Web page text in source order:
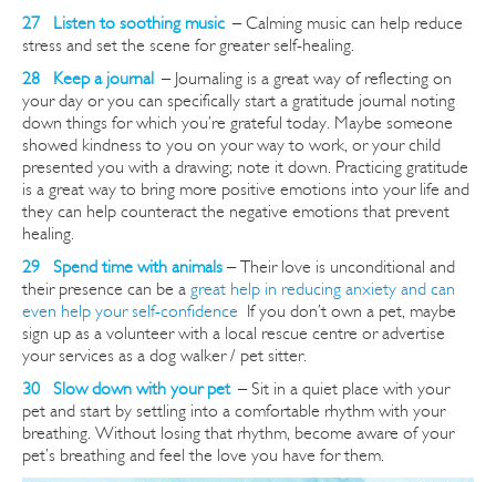
27 Listen to soothing music –Calming music can help reduce
stress and set the scene for greater self-healing.
28 Keep a journal –Journaling is a great way of reflecting on
your day or you can specifically start a gratitude journal noting
down things for which you’re grateful today. Maybe someone
showed kindness to you on your way to work, or your child
presented you with a drawing; note it down. Practicing gratitude
is a great way to bring more positive emotions into your life and
they can help counteract the negative emotions that prevent
healing.
29 Spend time with animals – Their love is unconditional and
their presence can be a great help in reducing anxiety and can
even help your self-confidence If you don’t own a pet, maybe
sign up as a volunteer with a local rescue centre or advertise
your services as a dog walker / pet sitter.
30 Slow down with your pet –Sit in a quiet place with your
pet and start by settling into a comfortable rhythm with your
breathing. Without losing that rhythm, become aware of your
pet’s breathing and feel the love you have for them.